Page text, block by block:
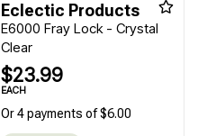
Eclectic Products
E6000 Fray Lock - Crystal
Clear
$23.99
EACH
Or 4 payments of $6.00